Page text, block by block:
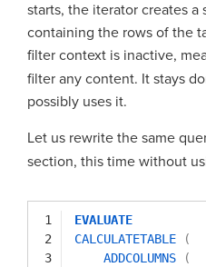
starts, the iterator creates
containing the rows of the
filter context is inactive,
filter any content. It stays
possibly uses it.
Let us rewrite the same
section, this time without
1
2
3
EVALUATE
CALCULATETABLE
(
ADDCOLUMNS
(